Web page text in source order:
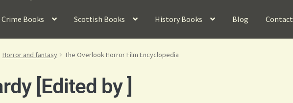
Crime Books Scottish Books History Books Blog Contact
Horror and fantasy The Overlook Horror Film Encyclopedia
[Edited by ]